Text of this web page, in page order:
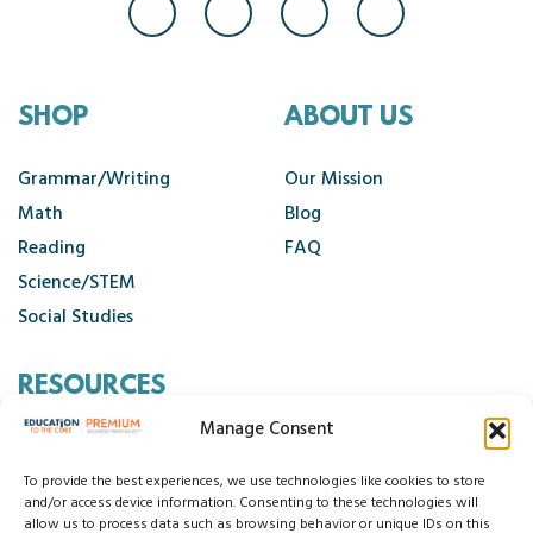
Manage Consent
To provide the best experiences, we use technologies like cookies to store
and/or access device information. Consenting to these technologies will
allow us to process data such as browsing behavior or unique IDs on this
SHOP
Grammar/Writing
Math
Reading
Science/STEM
Social Studies
ABOUT US
Our Mission
Blog
FAQ
RESOURCES
Cancellation Policy